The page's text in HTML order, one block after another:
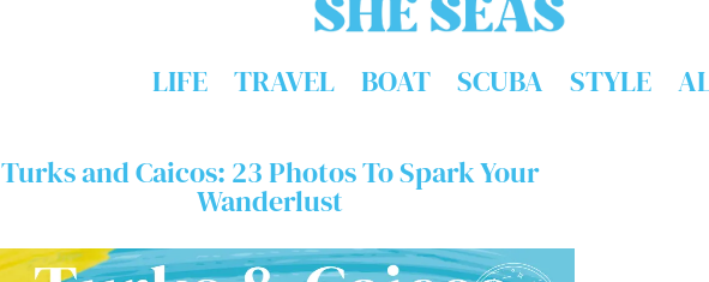
LIFE TRAVEL BOAT SCUBA STYLE
Turks and Caicos: 23 Photos To Spark Your
Wanderlust